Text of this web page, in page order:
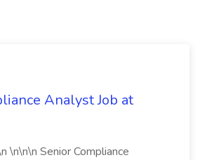
Analyst Job at
\n\n\n Senior Compliance